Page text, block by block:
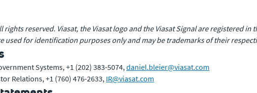
rights reserved. Viasat, the Viasat logo and the Viasat Signal are registered
used for identification purposes only and may be trademarks of their
Systems, +1 (202) 383-5074,daniel.bleier@viasat.com
Relations, +1 (760) 476-2633, IR@viasat.com